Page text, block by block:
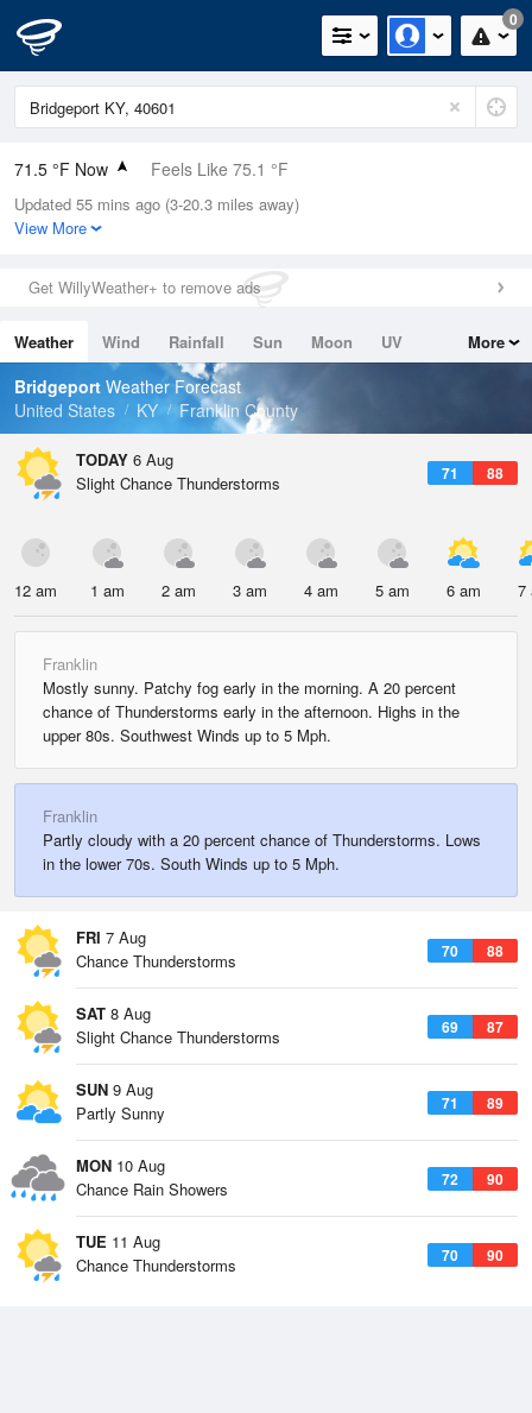
0
71.5 °F Now Feels Like 75.1 °F
Relative Humidity
94%
0in (0in Last Hour)
Wind
Dew Point
69.7 °F
Pressure
Updated 55 mins ago (3-20.3 miles away)
View More
Get WillyWeather+ to remove ads
Weather Wind Rainfall Sun Moon
UV
Tides
Swell
More
Bridgeport Weather Forecast
United States
KY Franklin County
TODAY 6 Aug
71 88
Slight Chance Thunderstorms
12 am 1 am 2 am 3 am 4 am 5 am 6 am 7
Franklin
Mostly sunny. Patchy fog early in the morning. A 20 percent
chance of Thunderstorms early in the afternoon. Highs in the
upper 80s. Southwest Winds up to 5 Mph.
Franklin
Partly cloudy with a 20 percent chance of Thunderstorms. Lows
in the lower 70s. South Winds up to 5 Mph.
FRI 7 Aug
70 88
Chance Thunderstorms
SAT 8 Aug
69 87
Slight Chance Thunderstorms
SUN 9 Aug
71 89
Partly Sunny
MON 10 Aug
72 90
Chance Rain Showers
TUE 11 Aug
70 90
Chance Thunderstorms